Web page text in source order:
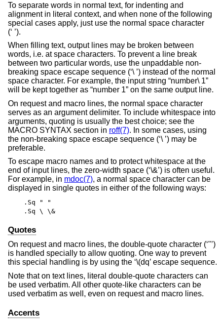
To separate words in normal text, for indenting and
alignment in literal context, and when none of the following
special cases apply, just use the normal space character
(‘ ’).
When filling text, output lines may be broken between
words, i.e. at space characters. To prevent a line break
between two particular words, use the unpaddable non-
breaking space escape sequence (‘\ ’) instead of the normal
space character. For example, the input string “number\ 1”
will be kept together as “number 1” on the same output line.
On request and macro lines, the normal space character
serves as an argument delimiter. To include whitespace into
arguments, quoting is usually the best choice; see the
MACRO SYNTAX section in roff(7). In some cases, using
the non-breaking space escape sequence (‘\ ’) may be
preferable.
To escape macro names and to protect whitespace at the
end of input lines, the zero-width space (‘\&’) is often useful.
For example, in mdoc(7), a normal space character can be
displayed in single quotes in either of the following ways:
.Sq " "
.Sq \ \&
Quotes
On request and macro lines, the double-quote character (‘"’)
is handled specially to allow quoting. One way to prevent
this special handling is by using the ‘\(dq’ escape sequence.
Note that on text lines, literal double-quote characters can
be used verbatim. All other quote-like characters can be
used verbatim as well, even on request and macro lines.
Accents